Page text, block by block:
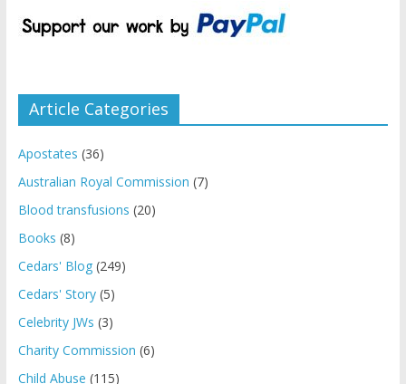
Article Categories
Apostates (36)
Australian Royal Commission (7)
Blood transfusions (20)
Books (8)
Cedars' Blog(249)
Cedars' Story(5)
Celebrity JWs (3)
Charity Commission (6)
Child Abuse (115)